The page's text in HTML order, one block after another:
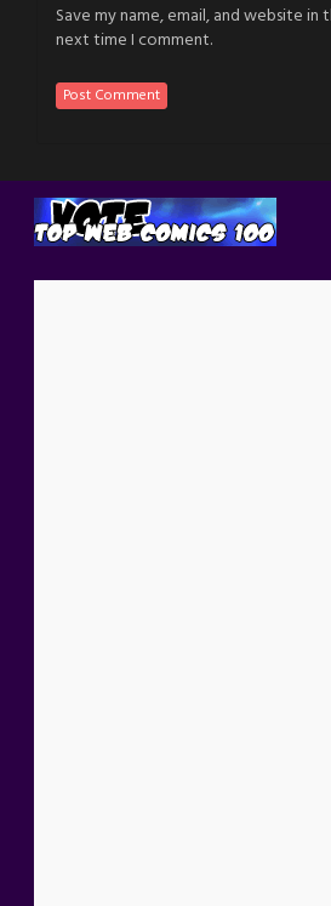
Save my name, email, and website
next time I comment.